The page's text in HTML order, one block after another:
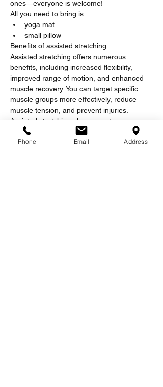
ones—everyone is welcome!
All you need to bring is :
yoga mat
small pillow
Benefits of assisted stretching:
Assisted stretching offers numerous
benefits, including increased flexibility,
improved range of motion, and enhanced
muscle recovery. You can target specific
muscle groups more effectively, reduce
muscle tension, and prevent injuries.
Assisted stretching also promotes
relaxation, reduces stress, and can help
alleviate chronic pain, making it an
Phone Email Address